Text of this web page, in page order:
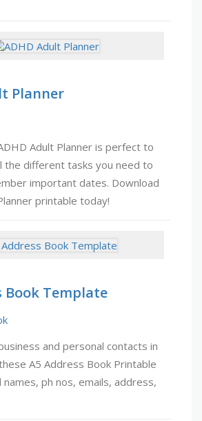
Planner
Adult Planner is perfect to
the different tasks you need to
important dates. Download
printable today!
Book Template
and personal contacts in
A5 Address Book Printable
ph nos, emails, address,